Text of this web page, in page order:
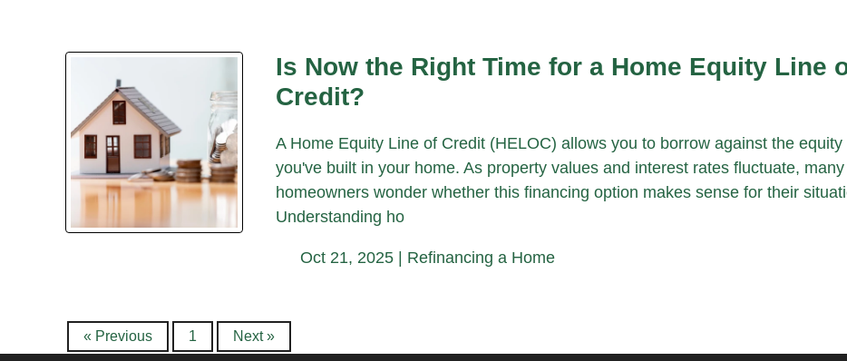
Is Now the Right Time for a Home Equity Line
Credit?
A Home Equity Line of Credit (HELOC) allows you to borrow against the equity
you've built in your home. As property values and interest rates fluctuate, many
homeowners wonder whether this financing option makes sense for their
Understanding ho
Oct 21, 2025 | Refinancing a Home
« Previous 1 Next »